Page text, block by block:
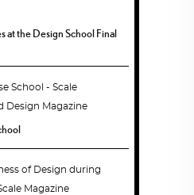
at the Design School Final